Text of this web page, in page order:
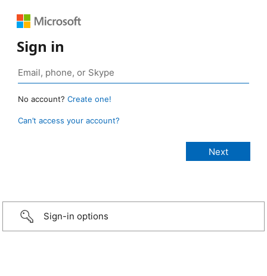
Sign in
No account? Create one!
Can’t access your account?
Sign-in options